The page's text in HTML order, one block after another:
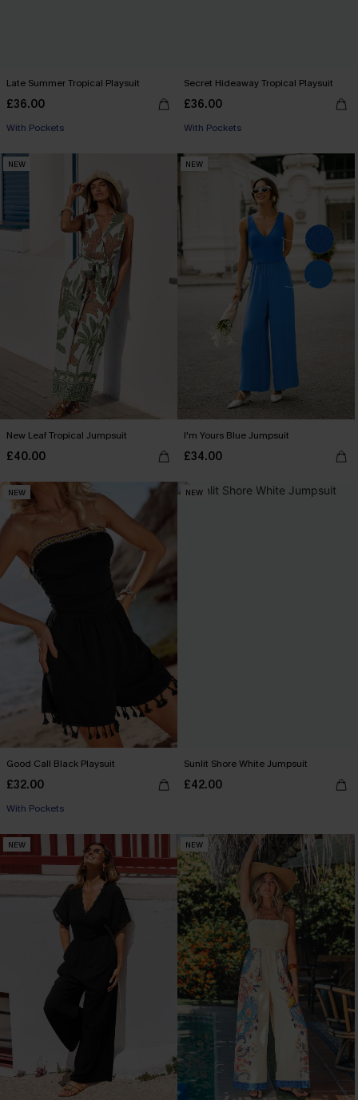
Late Summer Tropical Playsuit
£36.00
With Pockets
Secret Hideaway Tropical Playsuit
£36.00
With Pockets
NEW
New Leaf Tropical Jumpsuit
£40.00
NEW
I'm Yours Blue Jumpsuit
£34.00
NEW
Good Call Black Playsuit
£32.00
With Pockets
NEW
Sunlit Shore White Jumpsuit
£42.00
NEW NEW